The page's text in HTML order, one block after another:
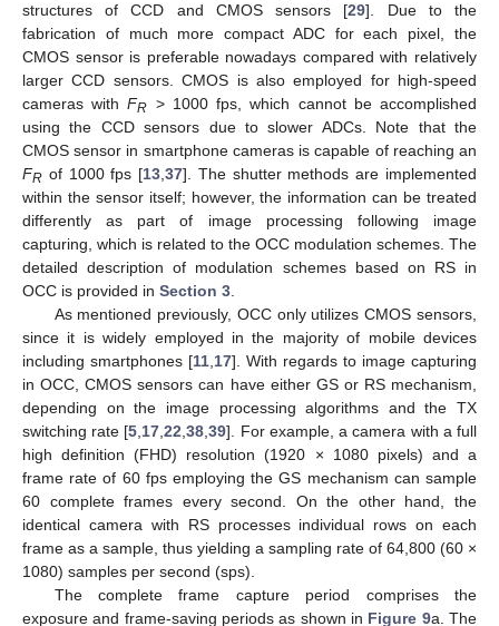
structures of CCD and CMOS sensors [29]. Due to the
fabrication of much more compact ADC for each pixel, the
CMOS sensor is preferable nowadays compared with relatively
larger CCD sensors. CMOS is also employed for high-speed
cameras withFR > 1000 fps, which cannot be accomplished
using the CCD sensors due to slower ADCs. Note that the
CMOS sensor in smartphone cameras is capable of reaching an
FR of 1000 fps [13,37]. The shutter methods are implemented
within the sensor itself; however, the information can be treated
differently as part of image processing following image
capturing, which is related to the OCC modulation schemes. The
detailed description of modulation schemes based on RS in
OCC is provided in Section 3.
As mentioned previously, OCC only utilizes CMOS sensors,
since it is widely employed in the majority of mobile devices
including smartphones [11,17]. With regards to image capturing
in OCC, CMOS sensors can have either GS or RS mechanism,
depending on the image processing algorithms and the TX
switching rate [5,17,22,38,39]. For example, a camera with a full
high definition (FHD) resolution (1920 × 1080 pixels) and a
frame rate of 60 fps employing the GS mechanism can sample
60 complete frames every second. On the other hand, the
identical camera with RS processes individual rows on each
frame as a sample, thus yielding a sampling rate of 64,800 (60 ×
1080) samples per second (sps).
The complete frame capture period comprises the
exposure and frame-saving periods as shown in Figure 9a. The